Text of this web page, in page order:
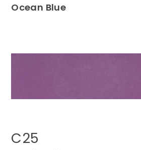
Ocean Blue
C25